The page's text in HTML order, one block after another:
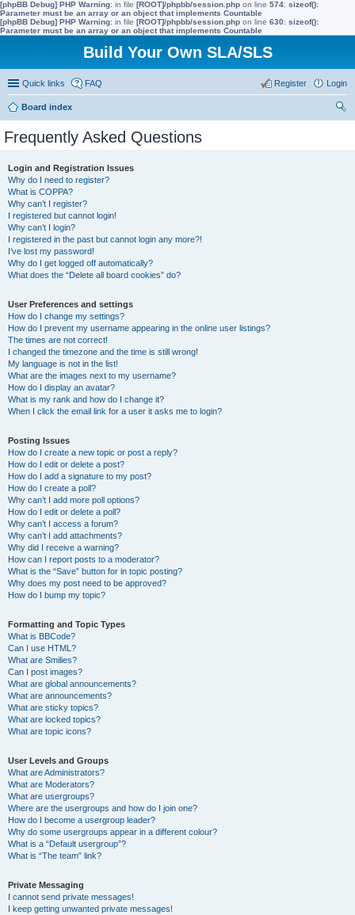
[phpBB Debug] PHP Warning: in file [ROOT]/phpbb/session.php on line 574: sizeof():
Parameter must be an array or an object that implements Countable
[phpBB Debug] PHP Warning: in file [ROOT]/phpbb/session.php on line 630: sizeof():
Parameter must be an array or an object that implements Countable
Build Your Own SLA/SLS
Quick links FAQ Login
Register
Board index
Frequently Asked Questions
Login and Registration Issues
Why do I need to register?
What is COPPA?
Why can’t I register?
I registered but cannot login!
Why can’t I login?
I registered in the past but cannot login any more?!
I’ve lost my password!
Why do I get logged off automatically?
What does the “Delete all board cookies” do?
User Preferences and settings
How do I change my settings?
How do I prevent my username appearing in the online user listings?
The times are not correct!
I changed the timezone and the time is still wrong!
My language is not in the list!
What are the images next to my username?
How do I display an avatar?
What is my rank and how do I change it?
When I click the email link for a user it asks me to login?
Posting Issues
How do I create a new topic or post a reply?
How do I edit or delete a post?
How do I add a signature to my post?
How do I create a poll?
Why can’t I add more poll options?
How do I edit or delete a poll?
Why can’t I access a forum?
Why can’t I add attachments?
Why did I receive a warning?
How can I report posts to a moderator?
What is the “Save” button for in topic posting?
Why does my post need to be approved?
How do I bump my topic?
Formatting and Topic Types
What is BBCode?
Can I use HTML?
What are Smilies?
Can I post images?
What are global announcements?
What are announcements?
What are sticky topics?
What are locked topics?
What are topic icons?
User Levels and Groups
What are Administrators?
What are Moderators?
What are usergroups?
Where are the usergroups and how do I join one?
How do I become a usergroup leader?
Why do some usergroups appear in a different colour?
What is a “Default usergroup”?
What is “The team” link?
Private Messaging
I cannot send private messages!
I keep getting unwanted private messages!